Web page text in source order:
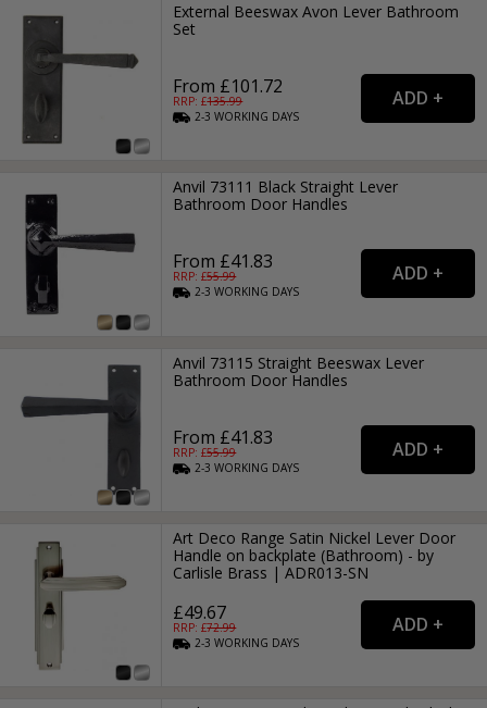
External Beeswax Avon Lever Bathroom
Set
From £101.72
RRP: £135.99
2-3WORKING DAYS
Anvil 73111 Black Straight Lever
Bathroom Door Handles
From £41.83
RRP: £55.99
2-3WORKING DAYS
Anvil 73115 Straight Beeswax Lever
Bathroom Door Handles
From £41.83
RRP: £55.99
2-3WORKING DAYS
Art Deco Range Satin Nickel Lever Door
Handle on backplate (Bathroom) - by
Carlisle Brass | ADR013-SN
£49.67
RRP: £72.99
2-3WORKING DAYS